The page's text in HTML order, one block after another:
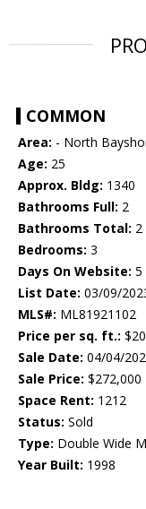
COMMON
Area: - North
Age: 25
Approx. Bldg: 1340
Bathrooms Full: 2
Bathrooms Total: 2
Bedrooms: 3
Days On Website: 5
List Date: 03/09/
MLS#: ML81921102
Price per sq. ft.:
Sale Date: 04/04/
Sale Price: $272,000
Space Rent: 1212
Status: Sold
Type: Double Wide
Year Built: 1998